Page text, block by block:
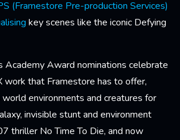
(Framestore Pre-production Services)
key scenes like the iconic Defying
Academy Award nominations celebrate
work that Framestore has to offer,
environments and creatures for
invisible stunt and environment
thriller No Time To Die, and now